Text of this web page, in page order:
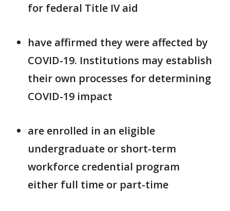
for federal Title IV aid
have affirmed they were affected by
COVID-19. Institutions may establish
their own processes for determining
COVID-19 impact
are enrolled in an eligible
undergraduate or short-term
workforce credential program
either full time or part-time